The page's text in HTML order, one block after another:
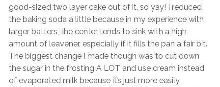
good-sized two layer cake out of it, so yay! I reduced
the baking soda a little because in my experience with
larger batters, the center tends to sink with a high
amount of leavener, especially if it fills the pan a fair bit.
The biggest change I made though was to cut down
the sugar in the frosting A LOT and use cream instead
of evaporated milk because it’s just more easily